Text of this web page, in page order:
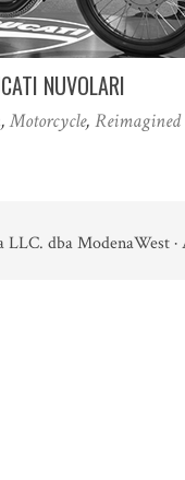
NUVOLARI
,Motorcycle, Reimagined
LLC. dba ModenaWest